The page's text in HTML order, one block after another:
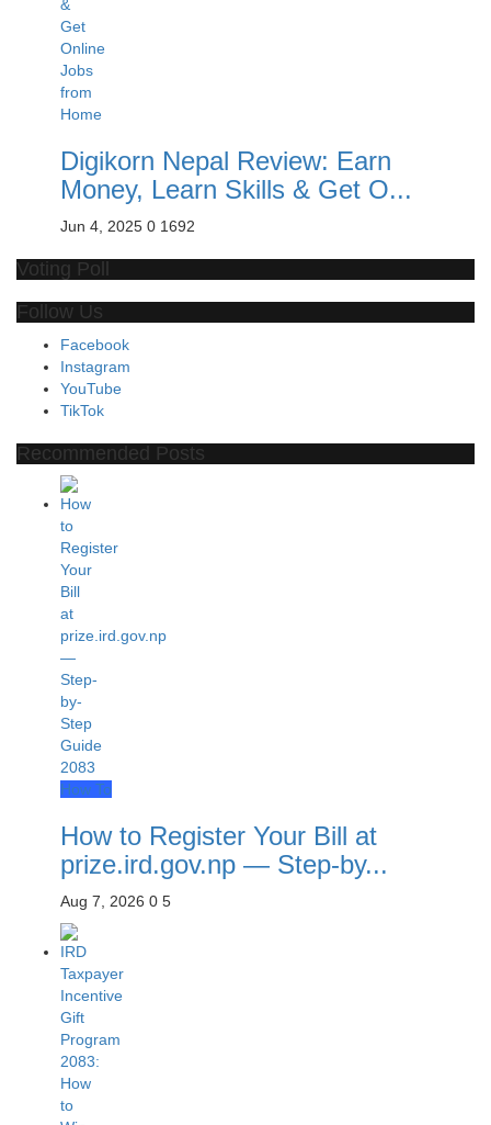
Digikorn Nepal Review: Earn
Money, Learn Skills & Get O...
Jun 4, 2025 0 1692
Voting Poll
Follow Us
Facebook
Instagram
YouTube
TikTok
Recommended Posts
How To
How to Register Your Bill at
prize.ird.gov.np — Step-by...
Aug 7, 2026 0 5